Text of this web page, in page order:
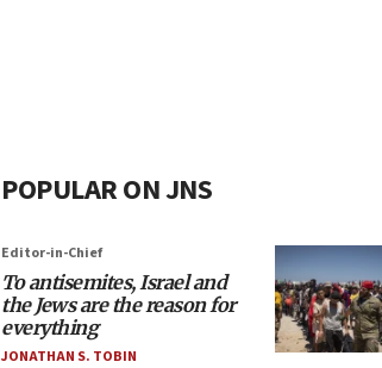
POPULAR ON JNS
Editor-in-Chief
To antisemites, Israel and
the Jews are the reason for
everything
JONATHAN S. TOBIN